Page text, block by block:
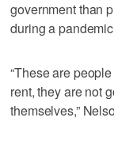
government than
during a
“These are
rent, they are not
themselves,”